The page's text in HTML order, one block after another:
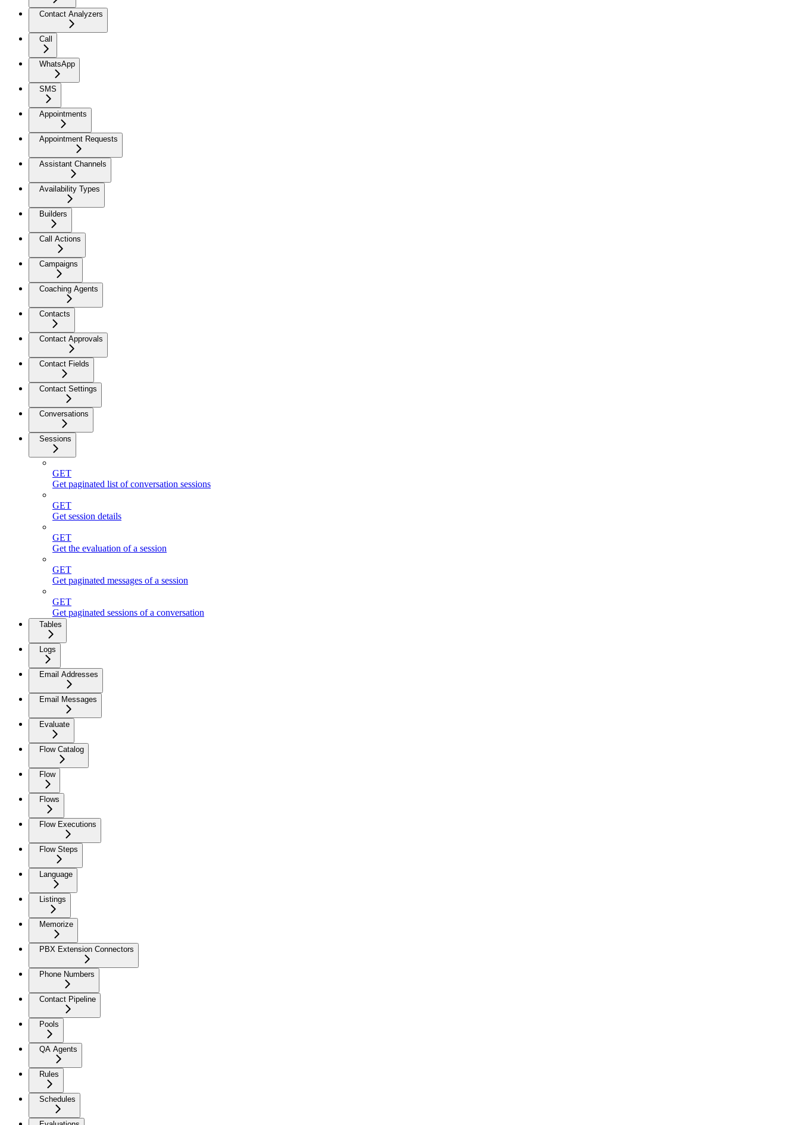
Contact Analyzers
Call
WhatsApp
SMS
Appointments
Appointment Requests
Assistant Channels
Availability Types
Builders
Call Actions
Campaigns
Coaching Agents
Contacts
Contact Approvals
Contact Fields
Contact Settings
Conversations
Sessions
GET
Get paginated list of conversation sessions
GET
Get session details
GET
Get the evaluation of a session
GET
Get paginated messages of a session
GET
Get paginated sessions of a conversation
Tables
Logs
Email Addresses
Email Messages
Evaluate
Flow Catalog
Flow
Flows
Flow Executions
Flow Steps
Language
Listings
Memorize
PBX Extension Connectors
Phone Numbers
Contact Pipeline
Pools
QA Agents
Rules
Schedules